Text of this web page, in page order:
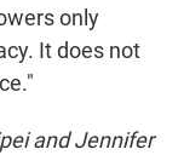
only
It does not
and Jennifer